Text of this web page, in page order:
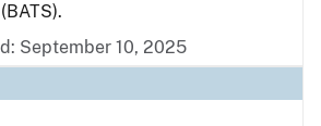
September 10, 2025